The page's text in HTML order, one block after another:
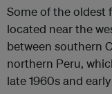
Some of the oldest
located near the
between southern
northern Peru,
late 1960s and